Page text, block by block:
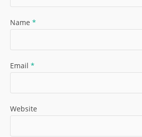
Name *
Email *
Website